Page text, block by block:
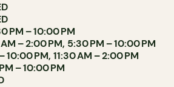
PM – 10:00 PM
AM – 2:00 PM, 5:30 PM – 10:00 PM
10:00 PM, 11:30 AM – 2:00 PM
– 10:00 PM